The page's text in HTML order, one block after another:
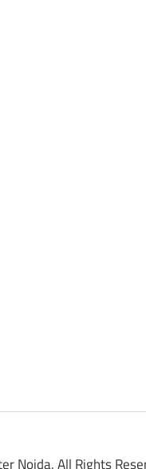
Noida. All Rights